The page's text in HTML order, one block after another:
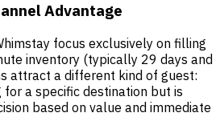
Advantage
focus exclusively on filling
inventory (typically 29 days and
attract a different kind of guest:
for a specific destination but is
based on value and immediate